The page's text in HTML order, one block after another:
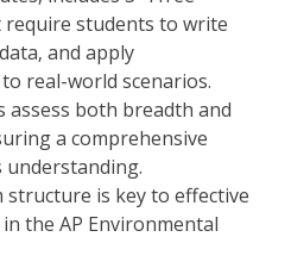
students to write
and apply
real-world scenarios.
assess both breadth and
a comprehensive
understanding.
is key to effective
the AP Environmental